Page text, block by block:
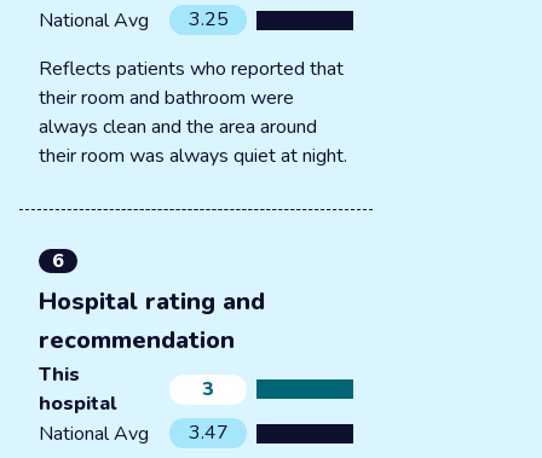
National Avg
3.25
Reflects patients who reported that
their room and bathroom were
always clean and the area around
their room was always quiet at night.
6
Hospital rating and
recommendation
This
hospital
3
National Avg
3.47